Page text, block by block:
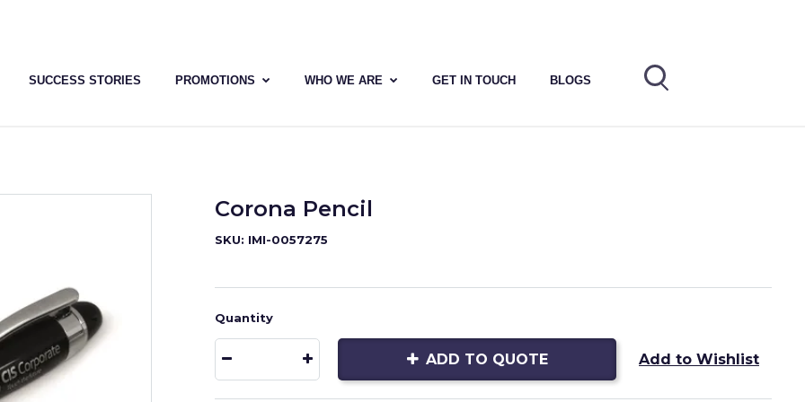
SUCCESS STORIES PROMOTIONS WHO WE ARE GET IN TOUCH BLOGS
Corona Pencil
SKU: IMI-0057275
Quantity
ADD TO QUOTE Add to Wishlist